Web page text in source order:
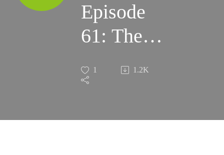
Episode
61: The
Return of
Sasquatch
1 1.2K